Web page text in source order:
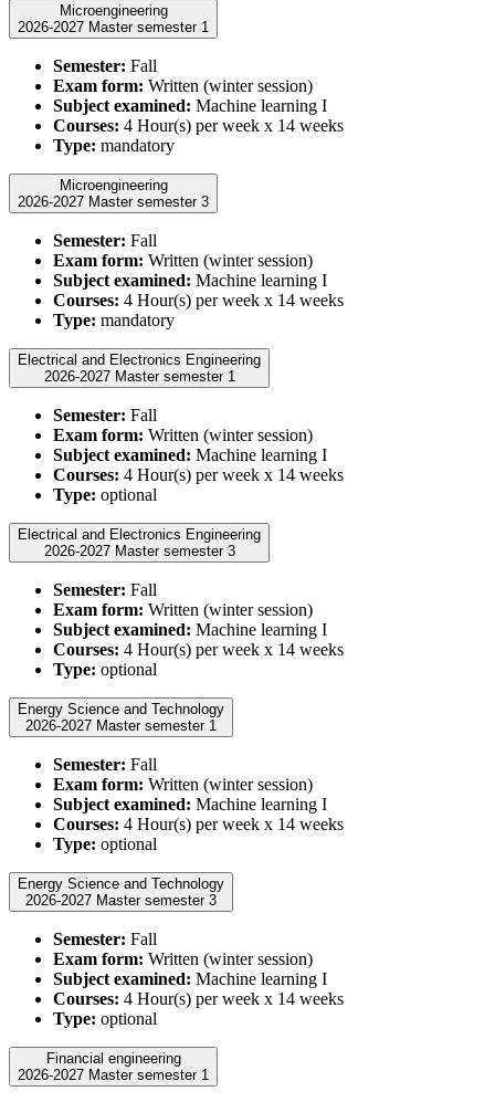
Microengineering
2026-2027 Master semester 1
Semester: Fall
Exam form: Written (winter session)
Subject examined: Machine learning I
Courses: 4 Hour(s) per week x 14 weeks
Type: mandatory
Microengineering
2026-2027 Master semester 3
Semester: Fall
Exam form: Written (winter session)
Subject examined: Machine learning I
Courses: 4 Hour(s) per week x 14 weeks
Type: mandatory
Electrical and Electronics Engineering
2026-2027 Master semester 1
Semester: Fall
Exam form: Written (winter session)
Subject examined: Machine learning I
Courses: 4 Hour(s) per week x 14 weeks
Type: optional
Electrical and Electronics Engineering
2026-2027 Master semester 3
Semester: Fall
Exam form: Written (winter session)
Subject examined: Machine learning I
Courses: 4 Hour(s) per week x 14 weeks
Type: optional
Energy Science and Technology
2026-2027 Master semester 1
Semester: Fall
Exam form: Written (winter session)
Subject examined: Machine learning I
Courses: 4 Hour(s) per week x 14 weeks
Type: optional
Energy Science and Technology
2026-2027 Master semester 3
Semester: Fall
Exam form: Written (winter session)
Subject examined: Machine learning I
Courses: 4 Hour(s) per week x 14 weeks
Type: optional
Financial engineering
2026-2027 Master semester 1